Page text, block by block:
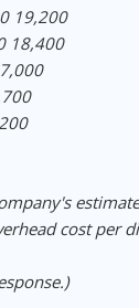
19,200
18,400
cost per